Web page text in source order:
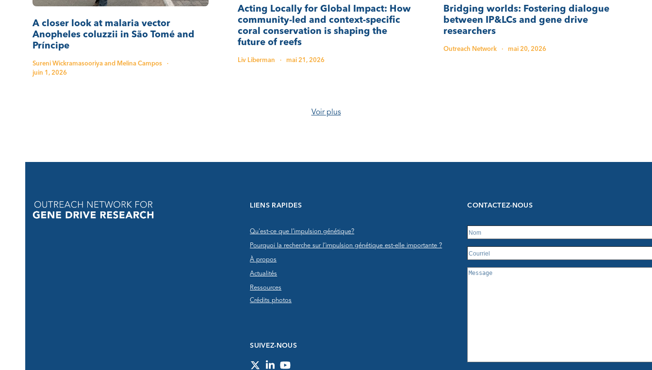
A closer look at malaria vector
Anopheles coluzzii in São Tomé and
Príncipe
Sureni Wickramasooriya and Melina Campos
·
juin 1, 2026
Acting Locally for Global Impact: How
community-led and context-specific
coral conservation is shaping the
future of reefs
Liv Liberman · mai 21, 2026
Bridging worlds: Fostering dialogue
between IP&LCs and gene drive
researchers
Outreach Network · mai 20, 2026
Voir plus
LIENS RAPIDES
Qu'est-ce que l’impulsion génétique?
Pourquoi la recherche sur l’impulsion génétique est-elle importante ?
À propos
Actualités
Ressources
Crédits photos
SUIVEZ-NOUS
CONTACTEZ-NOUS